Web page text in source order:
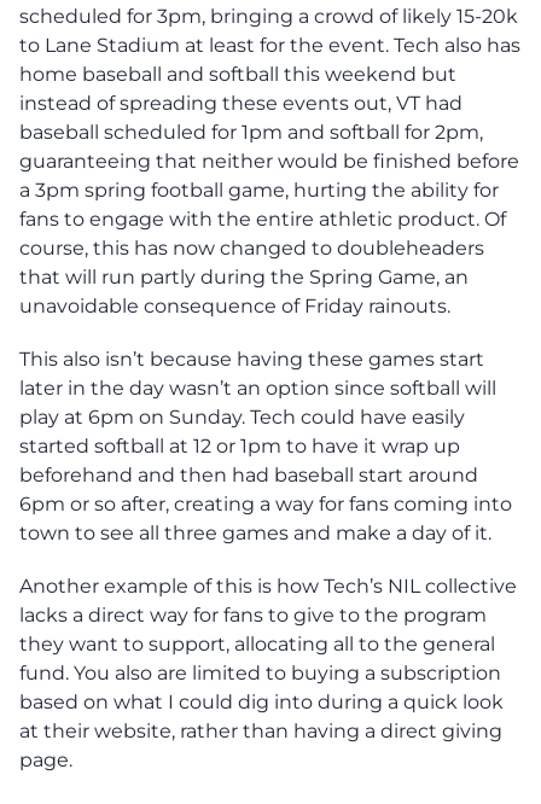
scheduled for 3pm, bringing a crowd of likely 15-20k
to Lane Stadium at least for the event. Tech also has
home baseball and softball this weekend but
instead of spreading these events out, VT had
baseball scheduled for 1pm and softball for 2pm,
guaranteeing that neither would be finished before
a 3pm spring football game, hurting the ability for
fans to engage with the entire athletic product. Of
course, this has now changed to doubleheaders
that will run partly during the Spring Game, an
unavoidable consequence of Friday rainouts.
This also isn’t because having these games start
later in the day wasn’t an option since softball will
play at 6pm on Sunday. Tech could have easily
started softball at 12 or 1pm to have it wrap up
beforehand and then had baseball start around
6pm or so after, creating a way for fans coming into
town to see all three games and make a day of it.
Another example of this is how Tech’s NIL collective
lacks a direct way for fans to give to the program
they want to support, allocating all to the general
fund. You also are limited to buying a subscription
based on what I could dig into during a quick look
at their website, rather than having a direct giving
page.